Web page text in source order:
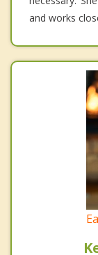
and works